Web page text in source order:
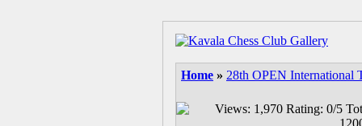
Home » 28th OPEN International